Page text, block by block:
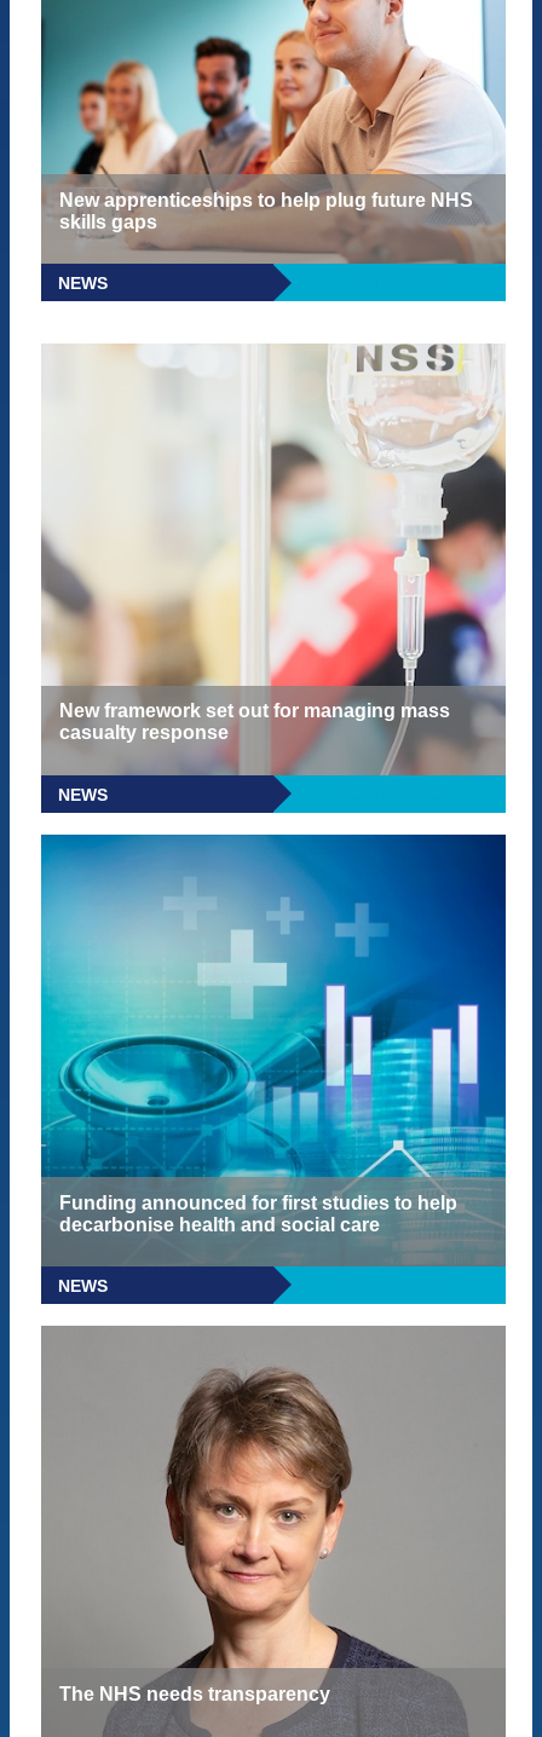
New apprenticeships to help plug future NHS
skills gaps
NEWS
New framework set out for managing mass
casualty response
NEWS
Funding announced for first studies to help
decarbonise health and social care
NEWS
The NHS needs transparency